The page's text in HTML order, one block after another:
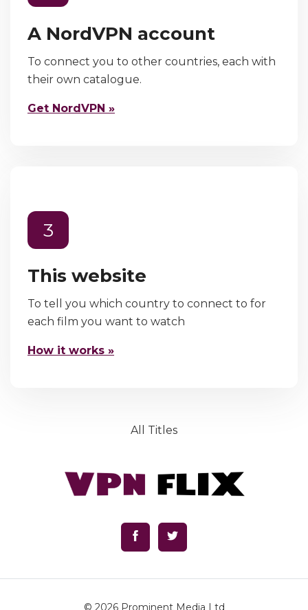
A NordVPN account
To connect you to other countries, each with
their own catalogue.
Get NordVPN »
3
This website
To tell you which country to connect to for
each film you want to watch
How it works »
All Titles
© 2026 Prominent Media Ltd